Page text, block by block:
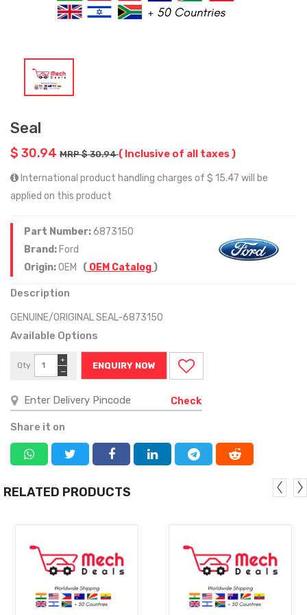
Seal
$ 30.94 MRP $ 30.94( Inclusive of all taxes )
International product handling charges of $ 15.47 will be
applied on this product
Part Number:6873150
Brand: Ford
Origin:OEM ( OEM Catalog)
Description
GENUINE/ORIGINAL SEAL-6873150
Available Options
Qty
−
+
ENQUIRY NOW
Check
Share it on
RELATED PRODUCTS
MORE MORE